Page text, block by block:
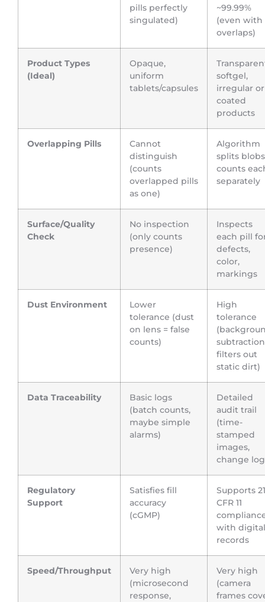
pills perfectly
singulated)
~99.99%
(even with
overlaps)
Product Types
(Ideal)
Opaque,
uniform
tablets/capsules
softgel,
irregular or
coated
products
Overlapping Pills
Cannot
distinguish
(counts
overlapped pills
as one)
Algorithm
splits
counts
separately
Surface/Quality
Check
No inspection
(only counts
presence)
Inspects
each pill
defects,
color,
markings
Dust Environment
Lower
tolerance (dust
on lens = false
counts)
High
tolerance
subtraction
filters out
static dirt)
Data Traceability
Basic logs
(batch counts,
maybe simple
alarms)
Detailed
audit trail
(time-
stamped
images,
change
Regulatory
Support
Satisfies fill
accuracy
(cGMP)
Supports 21
CFR 11
with digital
records
Speed/Throughput
Very high
(microsecond
response,
Very high
(camera
frames